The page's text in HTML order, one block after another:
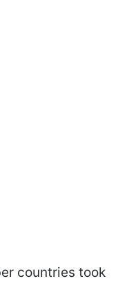
countries took